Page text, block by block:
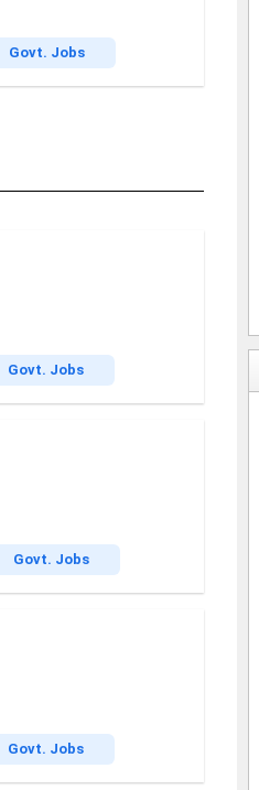
Govt. Jobs
Govt. Jobs
Govt. Jobs
Govt. Jobs